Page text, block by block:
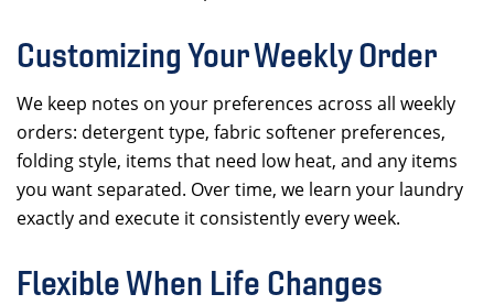
Customizing Your Weekly Order
We keep notes on your preferences across all weekly
orders: detergent type, fabric softener preferences,
folding style, items that need low heat, and any items
you want separated. Over time, we learn your laundry
exactly and execute it consistently every week.
Flexible When Life Changes